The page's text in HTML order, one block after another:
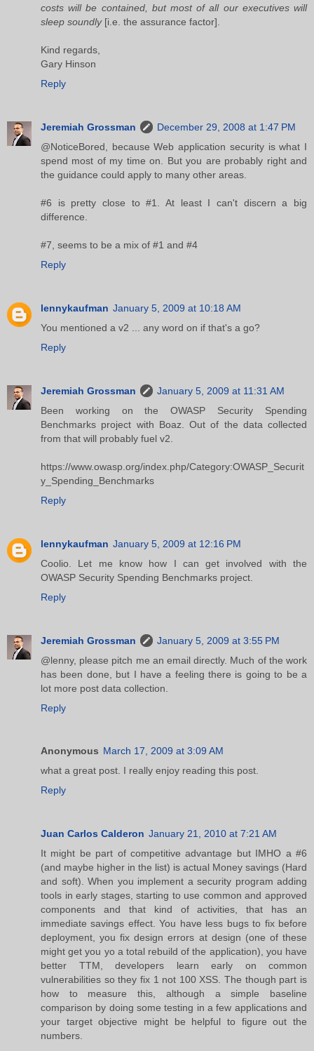
costs will be contained, but most of all our executives will
sleep soundly [i.e. the assurance factor].
Kind regards,
Gary Hinson
Reply
Jeremiah Grossman
December 29, 2008 at 1:47 PM
@NoticeBored, because Web application security is what I
spend most of my time on. But you are probably right and
the guidance could apply to many other areas.
#6 is pretty close to #1. At least I can't discern a big
difference.
#7, seems to be a mix of #1 and #4
Reply
lennykaufman January 5, 2009 at 10:18 AM
You mentioned a v2 ... any word on if that's a go?
Reply
Jeremiah Grossman
January 5, 2009 at 11:31 AM
Been working on the OWASP Security Spending
Benchmarks project with Boaz. Out of the data collected
from that will probably fuel v2.
https://www.owasp.org/index.php/Category:OWASP_Securit
y_Spending_Benchmarks
Reply
lennykaufman January 5, 2009 at 12:16 PM
Coolio. Let me know how I can get involved with the
OWASP Security Spending Benchmarks project.
Reply
Jeremiah Grossman
January 5, 2009 at 3:55 PM
@lenny, please pitch me an email directly. Much of the work
has been done, but I have a feeling there is going to be a
lot more post data collection.
Reply
Anonymous March 17, 2009 at 3:09 AM
what a great post. I really enjoy reading this post.
Reply
Juan Carlos Calderon January 21, 2010 at 7:21 AM
It might be part of competitive advantage but IMHO a #6
(and maybe higher in the list) is actual Money savings (Hard
and soft). When you implement a security program adding
tools in early stages, starting to use common and approved
components and that kind of activities, that has an
immediate savings effect. You have less bugs to fix before
deployment, you fix design errors at design (one of these
might get you yo a total rebuild of the application), you have
better TTM, developers learn early on common
vulnerabilities so they fix 1 not 100 XSS. The though part is
how to measure this, although a simple baseline
comparison by doing some testing in a few applications and
your target objective might be helpful to figure out the
numbers.